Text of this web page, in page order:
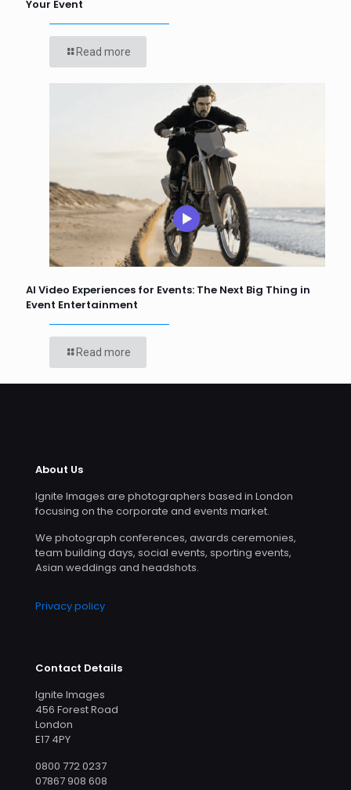
Your Event
Read more
AI Video Experiences for Events: The Next Big Thing in
Event Entertainment
Read more
About Us
Ignite Images are photographers based in London
focusing on the corporate and events market.
We photograph conferences, awards ceremonies,
team building days, social events, sporting events,
Asian weddings and headshots.
Privacy policy
Contact Details
Ignite Images
456 Forest Road
London
E17 4PY
0800 772 0237
07867 908 608